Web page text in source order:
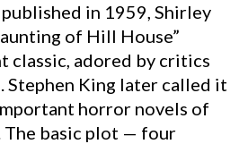
in 1959, Shirley
of Hill House”
classic, adored by critics
Stephen King later called it
horror novels of
The basic plot — four